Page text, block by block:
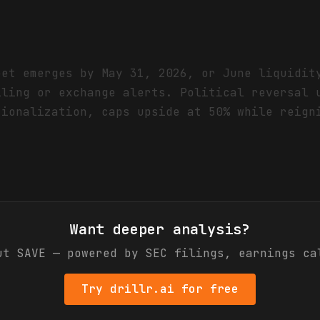
emerges by May 31, 2026, or June
or exchange alerts. Political reversal
caps upside at 50% while
Want deeper analysis?
SAVE — powered by SEC filings, earnings
Try drillr.ai for free